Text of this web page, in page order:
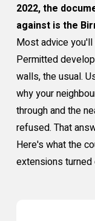
2022, the
against is the
Most advice
Permitted
walls, the usual.
why your
through and the
refused. That
Here's what the
extensions turned